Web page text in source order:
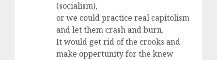
(socialism),
or we could practice real capitolism
and let them crash and burn.
It would get rid of the crooks and
make oppertunity for the knew